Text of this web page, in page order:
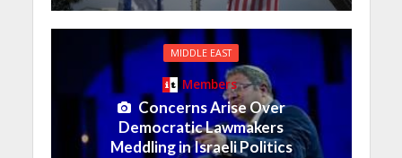
MIDDLE EAST
Members
Concerns Arise Over
Democratic Lawmakers
Meddling in Israeli Politics